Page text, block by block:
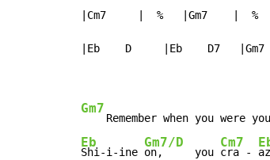
|Cm7     |  %   |Gm7    |  %  |
|Eb    D     |Eb    D7
Gm7
Remember when you were
Eb
Shi-i-ine
Gm7/D
on,     you
Cm7
cra -